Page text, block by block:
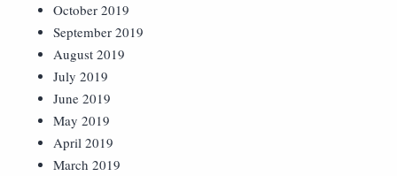
October 2019
September 2019
August 2019
July 2019
June 2019
May 2019
April 2019
March 2019